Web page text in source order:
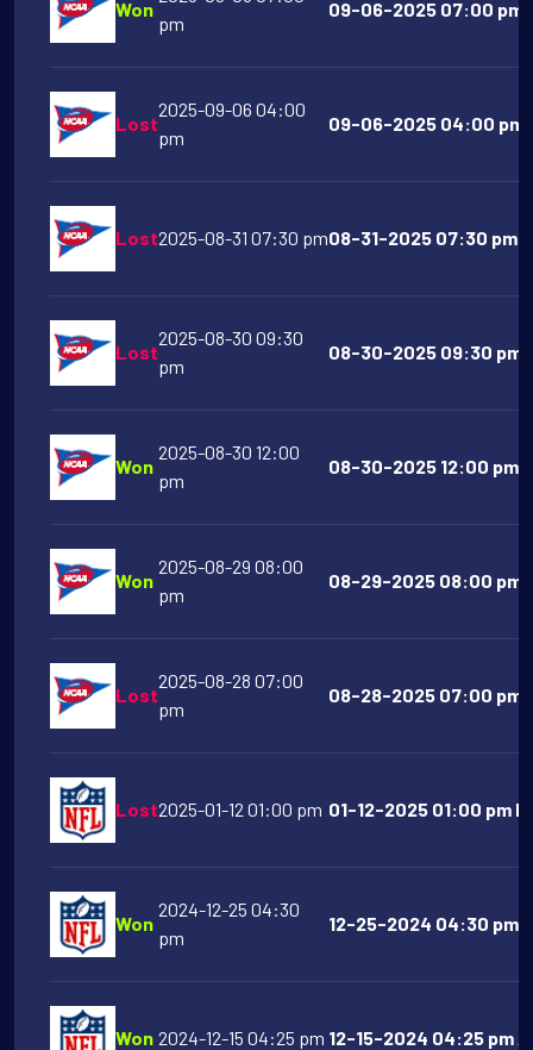
Won
pm
09-06-2025 07:00 pm
Lost
2025-09-06 04:00
pm
09-06-2025 04:00 pm
Lost2025-08-31 07:30 pm08-31-2025 07:30 pm
Lost
2025-08-30 09:30
pm
08-30-2025 09:30 pm
Won
2025-08-30 12:00
pm
08-30-2025 12:00 pm
Won
2025-08-29 08:00
pm
08-29-2025 08:00 pm
Lost
2025-08-28 07:00
pm
08-28-2025 07:00 pm
Lost2025-01-12 01:00 pm 01-12-2025 01:00 pm
Won
2024-12-25 04:30
pm
12-25-2024 04:30 pm
Won 2024-12-15 04:25 pm 12-15-2024 04:25 pm